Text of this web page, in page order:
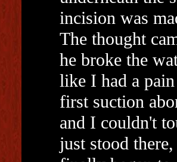
incision was
The thought
he broke the
like I had a
first suction
and I couldn't
just stood